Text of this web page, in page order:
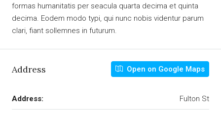
formas humanitatis per seacula quarta decima et quinta
decima. Eodem modo typi, qui nunc nobis videntur parum
clari, fiant sollemnes in futurum.
Address Open on Google Maps
Address: Fulton St